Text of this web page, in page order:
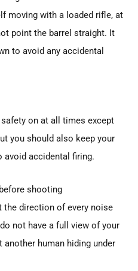
moving with a loaded rifle, at
point the barrel straight. It
to avoid any accidental
on at all times except
you should also keep your
avoid accidental firing.
shooting
direction of every noise
not have a full view of your
human hiding under